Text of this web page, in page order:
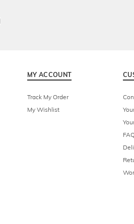
MY ACCOUNT
Track My Order
My Wishlist